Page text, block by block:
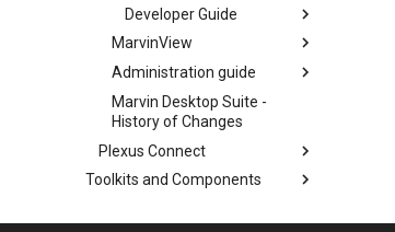
Developer Guide
MarvinView
Administration guide
Marvin Desktop Suite -
History of Changes
Plexus Connect
Toolkits and Components